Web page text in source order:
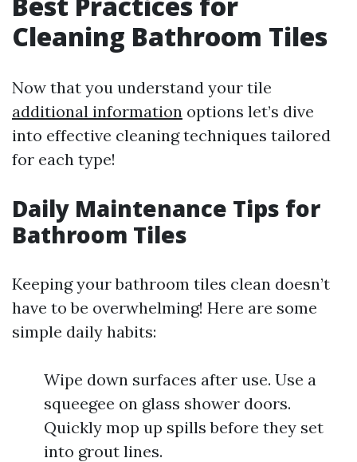
Cleaning Bathroom Tiles
Now that you understand your tile
additional information options let’s dive
into effective cleaning techniques tailored
for each type!
Daily Maintenance Tips for
Bathroom Tiles
Keeping your bathroom tiles clean doesn’t
have to be overwhelming! Here are some
simple daily habits:
Wipe down surfaces after use. Use a
squeegee on glass shower doors.
Quickly mop up spills before they set
into grout lines.